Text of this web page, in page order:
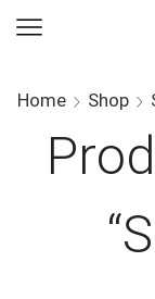
Home Shop